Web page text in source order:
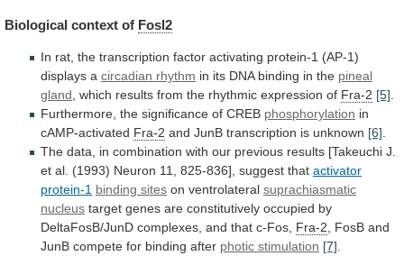
Biological context of Fosl2
In rat, the transcription factor activating protein-1 (AP-1)
displays a circadian rhythm in its DNA binding in the pineal
gland which results from the rhythmic expression of Fra-2 [5]
Furthermore, the significance of CREB phosphorylation in
cAMP-activated Fra-2 and JunB transcription is unknown [6]
The data, in combination with our previous results [Takeuchi J.
et al. (1993) Neuron 11, 825-836], suggest that activator
protein-1 binding sites on ventrolateral suprachiasmatic
nucleus target genes are constitutively occupied by
DeltaFosB/JunD complexes, and that c-Fos, Fra-2 FosB and
JunB compete for binding after photic stimulation [7]